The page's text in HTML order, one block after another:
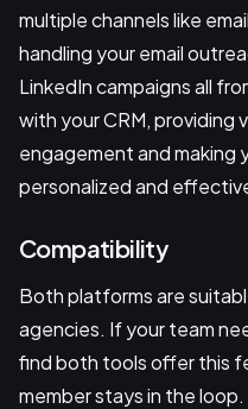
multiple channels like
handling your email
LinkedIn campaigns all
with your CRM, providing
engagement and making
personalized and
Compatibility
Both platforms are
agencies. If your team
find both tools offer this
member stays in the loop.